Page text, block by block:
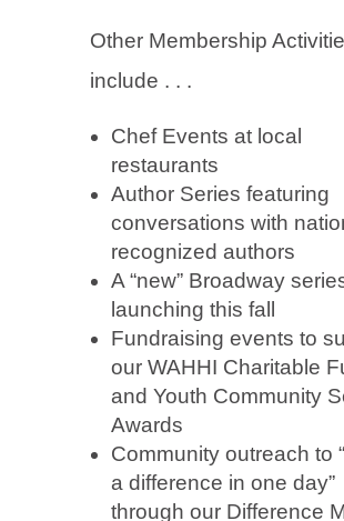
Other Membership
include . . .
Chef Events at local
restaurants
Author Series featuring
conversations with
recognized authors
A “new” Broadway
launching this fall
Fundraising events to
our WAHHI Charitable
and Youth Community
Awards
Community outreach to
a difference in one day”
through our Difference